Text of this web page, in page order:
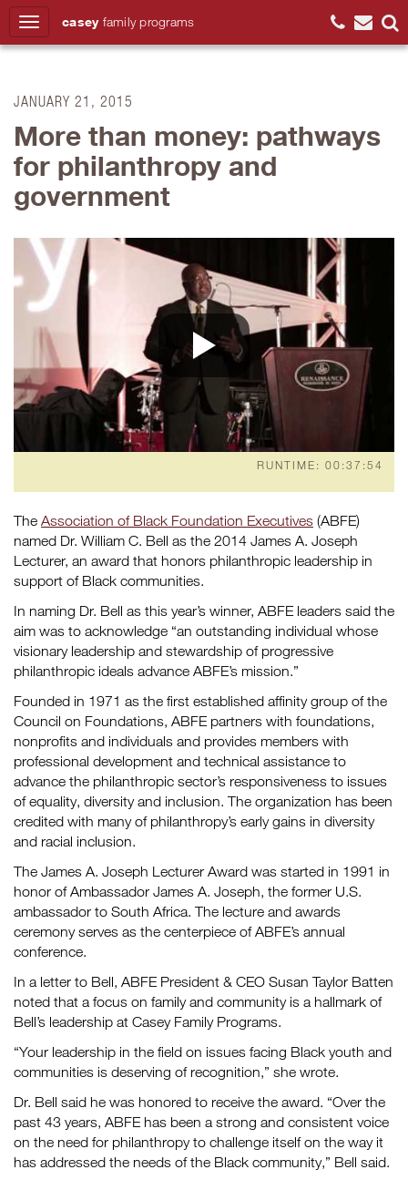
casey family programs
JANUARY 21, 2015
More than money: pathways
for philanthropy and
government
RUNTIME: 00:37:54
The Association of Black Foundation Executives (ABFE)
named Dr. William C. Bell as the 2014 James A. Joseph
Lecturer, an award that honors philanthropic leadership in
support of Black communities.
In naming Dr. Bell as this year’s winner, ABFE leaders said the
aim was to acknowledge “an outstanding individual whose
visionary leadership and stewardship of progressive
philanthropic ideals advance ABFE’s mission.”
Founded in 1971 as the first established affinity group of the
Council on Foundations, ABFE partners with foundations,
nonprofits and individuals and provides members with
professional development and technical assistance to
advance the philanthropic sector’s responsiveness to issues
of equality, diversity and inclusion. The organization has been
credited with many of philanthropy’s early gains in diversity
and racial inclusion.
The James A. Joseph Lecturer Award was started in 1991 in
honor of Ambassador James A. Joseph, the former U.S.
ambassador to South Africa. The lecture and awards
ceremony serves as the centerpiece of ABFE’s annual
conference.
In a letter to Bell, ABFE President & CEO Susan Taylor Batten
noted that a focus on family and community is a hallmark of
Bell’s leadership at Casey Family Programs.
“Your leadership in the field on issues facing Black youth and
communities is deserving of recognition,” she wrote.
Dr. Bell said he was honored to receive the award. “Over the
past 43 years, ABFE has been a strong and consistent voice
on the need for philanthropy to challenge itself on the way it
has addressed the needs of the Black community,” Bell said.